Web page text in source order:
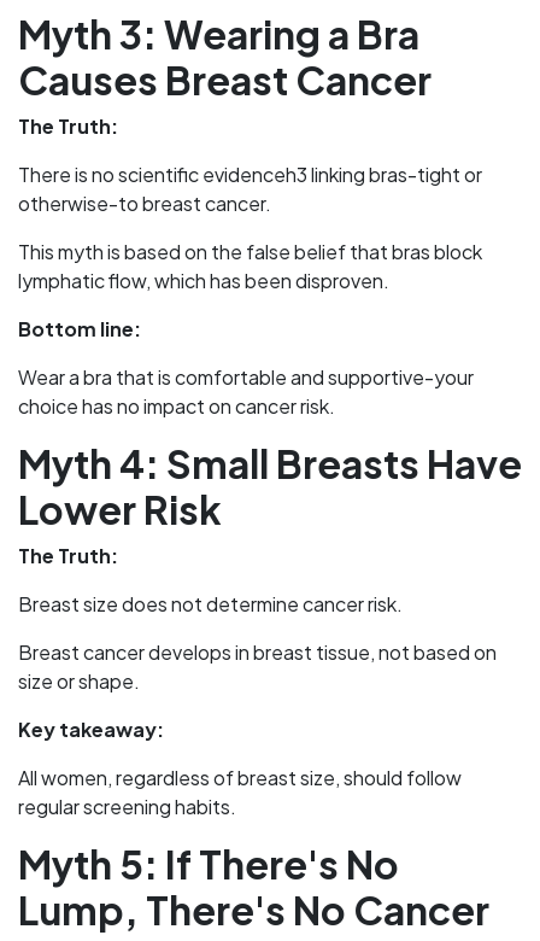
Myth 3: Wearing a Bra
Causes Breast Cancer
The Truth:
There is no scientific evidenceh3 linking bras-tight or
otherwise-to breast cancer.
This myth is based on the false belief that bras block
lymphatic flow, which has been disproven.
Bottom line:
Wear a bra that is comfortable and supportive-your
choice has no impact on cancer risk.
Myth 4: Small Breasts Have
Lower Risk
The Truth:
Breast size does not determine cancer risk.
Breast cancer develops in breast tissue, not based on
size or shape.
Key takeaway:
All women, regardless of breast size, should follow
regular screening habits.
Myth 5: If There's No
Lump, There's No Cancer